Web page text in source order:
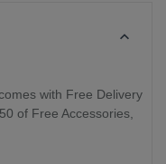
with Free Delivery
of Free Accessories,